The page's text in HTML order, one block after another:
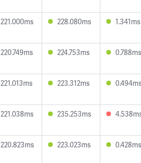
221.000ms 228.080ms 1.341ms
220.749ms 224.753ms 0.788ms
221.013ms 223.312ms
221.038ms 235.253ms
220.823ms 223.023ms 0.428ms